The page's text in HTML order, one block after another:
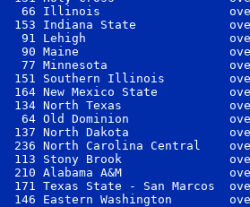
66 Illinois
153 Indiana State
91 Lehigh
90 Maine
77 Minnesota
151 Southern Illinois
164 New Mexico State
134 North Texas
64 Old Dominion
137 North Dakota
236 North Carolina Central
113 Stony Brook
210 Alabama A&M
171 Texas State - San Marcos
146 Eastern Washington